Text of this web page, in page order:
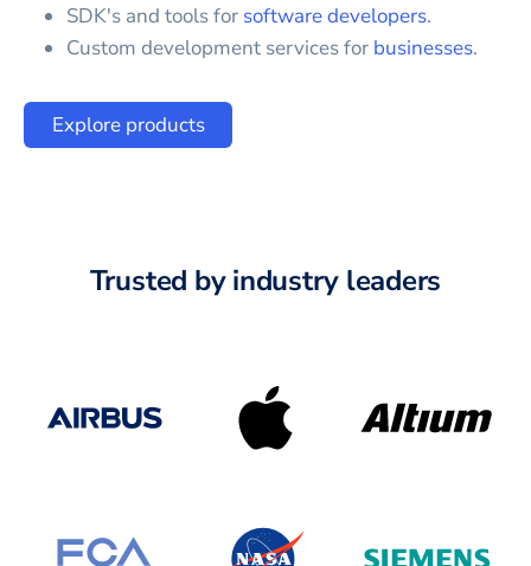
SDK's and tools for software developers.
Custom development services for businesses.
Explore products
Trusted by industry leaders